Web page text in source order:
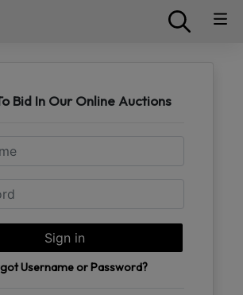
Bid In Our Online Auctions
Sign in
Username or Password?